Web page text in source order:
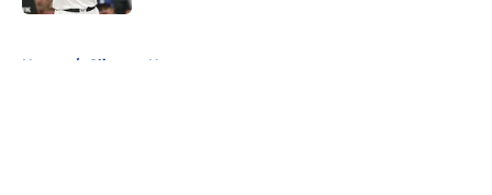
Home / Clippers News